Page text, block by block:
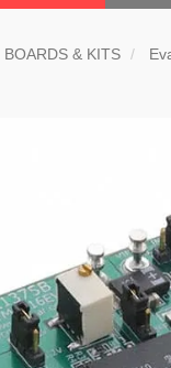
& KITS